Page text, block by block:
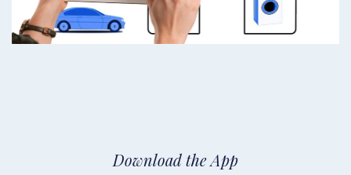
Download the App